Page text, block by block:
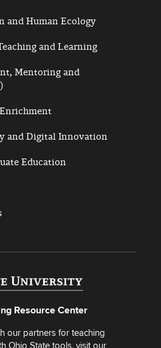
and Human Ecology
and Learning
Mentoring and
and Digital Innovation
Education
Resource Center
our partners for teaching
Ohio State tools, visit our